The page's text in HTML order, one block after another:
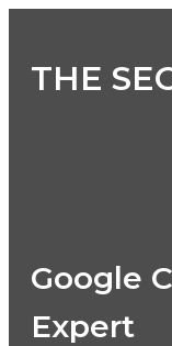
THE
Google
Expert